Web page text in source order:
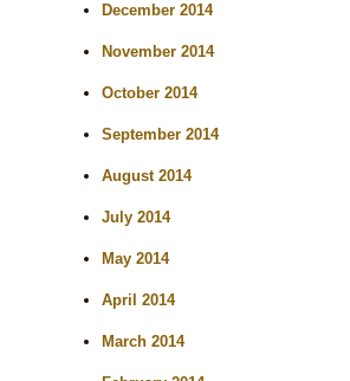
December 2014
November 2014
October 2014
September 2014
August 2014
July 2014
May 2014
April 2014
March 2014